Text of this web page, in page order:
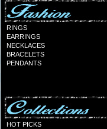
RINGS
EARRINGS
NECKLACES
BRACELETS
PENDANTS
HOT PICKS